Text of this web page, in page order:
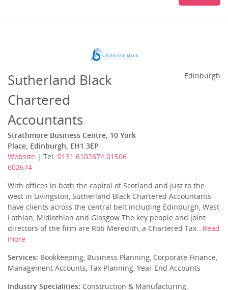
Sutherland Black
Chartered
Accountants
Strathmore Business Centre, 10 York
Place, Edinburgh, EH1 3EP
Website | Tel: 0131 6102674 01506
602674
Edinburgh
With offices in both the capital of Scotland and just to the
west in Livingston, Sutherland Black Chartered Accountants
have clients across the central belt including Edinburgh, West
Lothian, Midlothian and Glasgow.The key people and joint
directors of the firm are Rob Meredith, a Chartered Tax... Read
more
Services: Bookkeeping, Business Planning, Corporate Finance,
Management Accounts, Tax Planning, Year End Accounts
Industry Specialities: Construction & Manufacturing,